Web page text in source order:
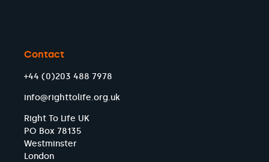
Contact
+44 (0)203 488 7978
info@righttolife.org.uk
Right To Life UK
PO Box 78135
Westminster
London